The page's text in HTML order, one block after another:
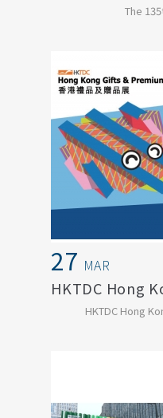
The
27 MAR
HKTDC Hong